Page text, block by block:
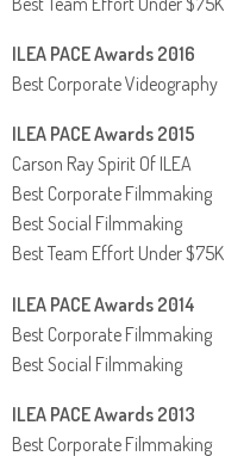
ILEA PACE Awards 2016
Best Corporate Videography
ILEA PACE Awards 2015
Carson Ray Spirit Of ILEA
Best Corporate Filmmaking
Best Social Filmmaking
Best Team Effort Under $75K
ILEA PACE Awards 2014
Best Corporate Filmmaking
Best Social Filmmaking
ILEA PACE Awards 2013
Best Corporate Filmmaking